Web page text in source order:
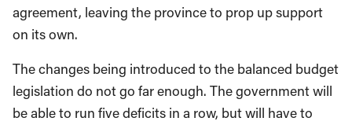
agreement, leaving the province to prop up support
on its own.
The changes being introduced to the balanced budget
legislation do not go far enough. The government will
be able to run five deficits in a row, but will have to